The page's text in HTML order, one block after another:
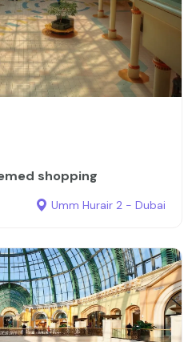
shopping
Umm Hurair 2 - Dubai